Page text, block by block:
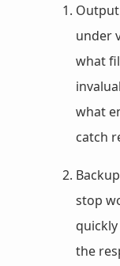
under
what
what
catch
stop
the